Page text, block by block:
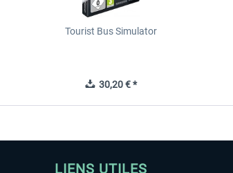
Tourist Bus Simulator
30,20 € *
LIENS UTILES